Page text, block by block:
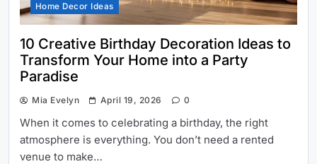
Home Decor Ideas
10 Creative Birthday Decoration Ideas to
Transform Your Home into a Party
Paradise
Mia Evelyn April 19, 2026 0
When it comes to celebrating a birthday, the right
atmosphere is everything. You don’t need a rented
venue to make…